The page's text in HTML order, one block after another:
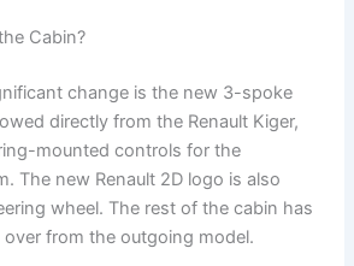
Cabin?
change is the new 3-spoke
directly from the Renault Kiger,
mounted controls for the
The new Renault 2D logo is also
wheel. The rest of the cabin has
over from the outgoing model.